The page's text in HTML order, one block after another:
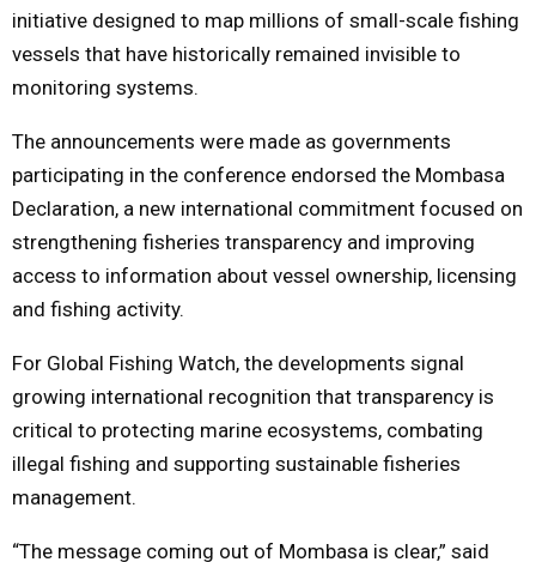
initiative designed to map millions of small-scale fishing
vessels that have historically remained invisible to
monitoring systems.
The announcements were made as governments
participating in the conference endorsed the Mombasa
Declaration, a new international commitment focused on
strengthening fisheries transparency and improving
access to information about vessel ownership, licensing
and fishing activity.
For Global Fishing Watch, the developments signal
growing international recognition that transparency is
critical to protecting marine ecosystems, combating
illegal fishing and supporting sustainable fisheries
management.
“The message coming out of Mombasa is clear,” said